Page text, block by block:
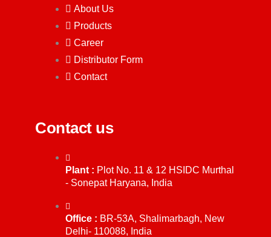
About Us
Products
Career
Distributor Form
Contact
Contact us
Plant : Plot No. 11 & 12 HSIDC Murthal
- Sonepat Haryana, India
Office : BR-53A, Shalimarbagh, New
Delhi- 110088, India